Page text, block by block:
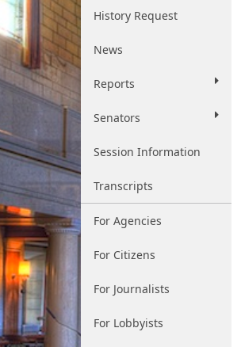
History Request
News
Reports
Senators
Session Information
Transcripts
For Agencies
For Citizens
For Journalists
For Lobbyists